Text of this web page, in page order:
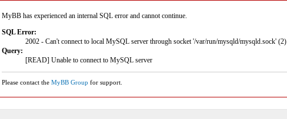
MyBB has experienced an internal SQL error and cannot continue.
SQL Error:
2002 - Can't connect to local MySQL server through socket '/var/run/mysqld/mysqld.sock' (2)
Query:
[READ] Unable to connect to MySQL server
Please contact the MyBB Group for support.